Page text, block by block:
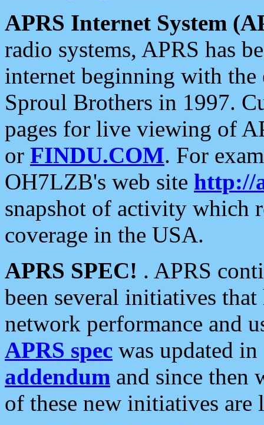
APRS Internet System
radio systems, APRS has
internet beginning with the
Sproul Brothers in 1997.
pages for live viewing of
or FINDU.COM. For
OH7LZB's web site http://
snapshot of activity which
coverage in the USA.
APRS SPEC! . APRS
been several initiatives
network performance and
APRS spec was updated
addendum and since then
of these new initiatives are